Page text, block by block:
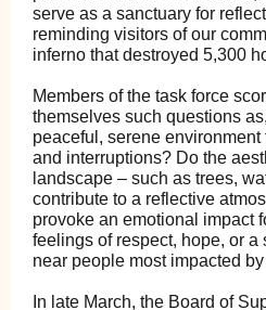
serve as a sanctuary for
reminding visitors of our
inferno that destroyed 5,300
Members of the task force
themselves such questions
peaceful, serene
and interruptions? Do the
landscape – such as trees,
contribute to a reflective
provoke an emotional impact
feelings of respect, hope, or a
near people most impacted
In late March, the Board of